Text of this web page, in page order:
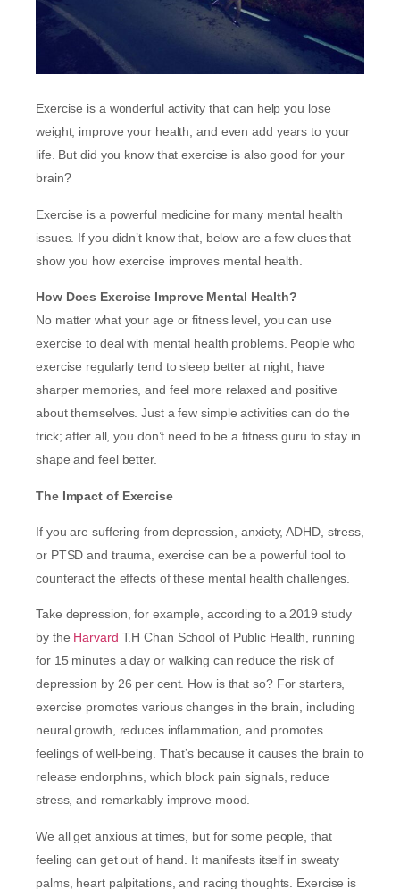
Exercise is a wonderful activity that can help you lose
weight, improve your health, and even add years to your
life. But did you know that exercise is also good for your
brain?
Exercise is a powerful medicine for many mental health
issues. If you didn’t know that, below are a few clues that
show you how exercise improves mental health.
How Does Exercise Improve Mental Health?
No matter what your age or fitness level, you can use
exercise to deal with mental health problems. People who
exercise regularly tend to sleep better at night, have
sharper memories, and feel more relaxed and positive
about themselves. Just a few simple activities can do the
trick; after all, you don’t need to be a fitness guru to stay in
shape and feel better.
The Impact of Exercise
If you are suffering from depression, anxiety, ADHD, stress,
or PTSD and trauma, exercise can be a powerful tool to
counteract the effects of these mental health challenges.
Take depression, for example, according to a 2019 study
by the Harvard T.H Chan School of Public Health, running
for 15 minutes a day or walking can reduce the risk of
depression by 26 per cent. How is that so? For starters,
exercise promotes various changes in the brain, including
neural growth, reduces inflammation, and promotes
feelings of well-being. That’s because it causes the brain to
release endorphins, which block pain signals, reduce
stress, and remarkably improve mood.
We all get anxious at times, but for some people, that
feeling can get out of hand. It manifests itself in sweaty
palms, heart palpitations, and racing thoughts. Exercise is